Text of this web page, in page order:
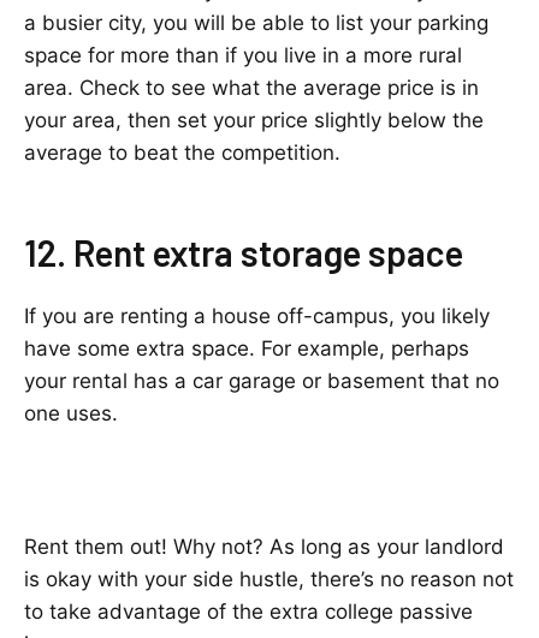
a busier city, you will be able to list your parking
space for more than if you live in a more rural
area. Check to see what the average price is in
your area, then set your price slightly below the
average to beat the competition.
12. Rent extra storage space
If you are renting a house off-campus, you likely
have some extra space. For example, perhaps
your rental has a car garage or basement that no
one uses.
Rent them out! Why not? As long as your landlord
is okay with your side hustle, there’s no reason not
to take advantage of the extra college passive